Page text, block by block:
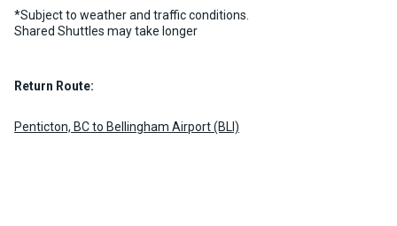
*Subject to weather and traffic conditions.
Shared Shuttles may take longer
Return Route:
Penticton, BC to Bellingham Airport (BLI)